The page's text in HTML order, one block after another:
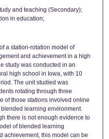
and teaching (Secondary);
in education;
a station-rotation model of
and achievement in a high
study was conducted in an
high school in Iowa, with 10
The unit studied was
rotating through three
of those stations involved online
learning environment.
there is not enough evidence to
of blended learning
achievement, this model can be